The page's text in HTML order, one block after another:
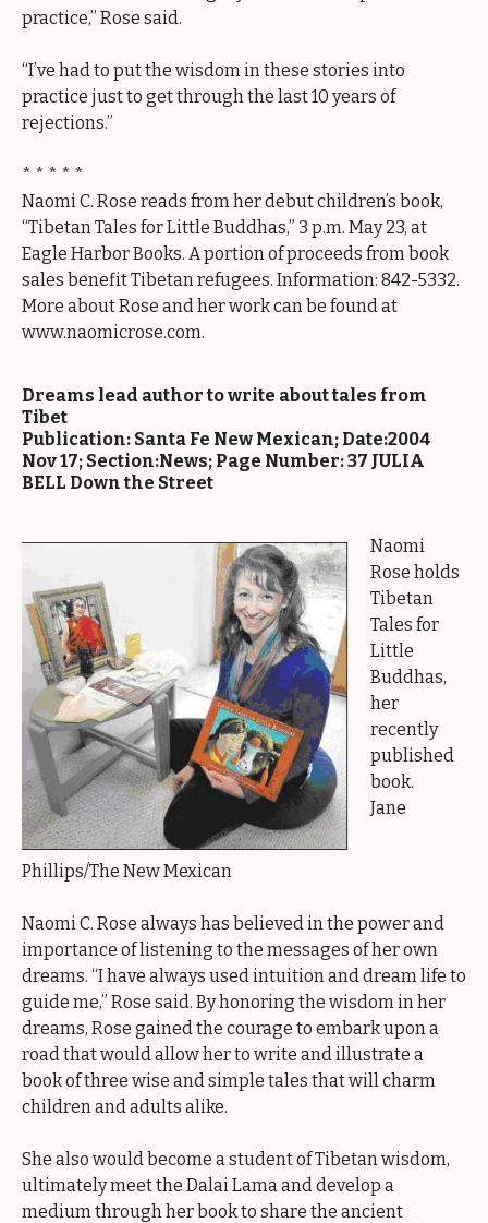
practice,” Rose said.
“I’ve had to put the wisdom in these stories into
practice just to get through the last 10 years of
rejections.”
* * * * *
Naomi C. Rose reads from her debut children’s book,
“Tibetan Tales for Little Buddhas,” 3 p.m. May 23, at
Eagle Harbor Books. A portion of proceeds from book
sales benefit Tibetan refugees. Information: 842-5332.
More about Rose and her work can be found at
www.naomicrose.com.
Dreams lead author to write about tales from
Tibet
Publication: Santa Fe New Mexican; Date:2004
Nov 17; Section:News; Page Number: 37 JULIA
BELL Down the Street
Naomi
Rose holds
Tibetan
Tales for
Little
Buddhas,
her
recently
published
book.
Jane
Phillips/The New Mexican
Naomi C. Rose always has believed in the power and
importance of listening to the messages of her own
dreams. “I have always used intuition and dream life to
guide me,” Rose said. By honoring the wisdom in her
dreams, Rose gained the courage to embark upon a
road that would allow her to write and illustrate a
book of three wise and simple tales that will charm
children and adults alike.
She also would become a student of Tibetan wisdom,
ultimately meet the Dalai Lama and develop a
medium through her book to share the ancient